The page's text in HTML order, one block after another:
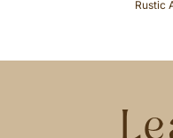
Rustic